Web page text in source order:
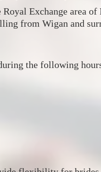
Exchange area
from Wigan and
the following